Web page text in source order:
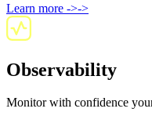
Learn more ->->
Observability
Monitor with confidence